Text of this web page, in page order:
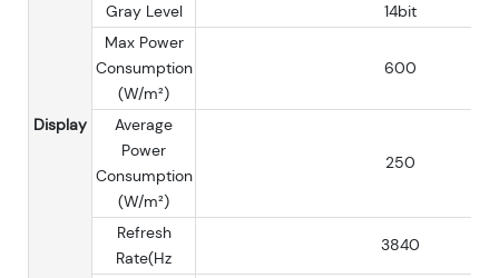
Display
Gray Level
14bit
Max Power
Consumption
(W/m²)
600
Average
Power
Consumption
(W/m²)
250
Refresh
Rate(Hz
3840